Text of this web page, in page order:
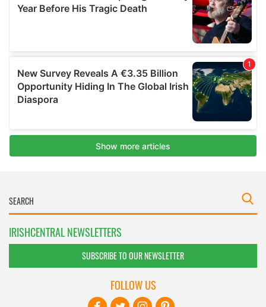
IRISHCENTRAL NEWSLETTERS
SUBSCRIBE TO OUR NEWSLETTER
FOLLOW US